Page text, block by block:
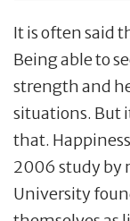
It is often said
Being able to
strength and
situations. But
that.
2006 study by
University